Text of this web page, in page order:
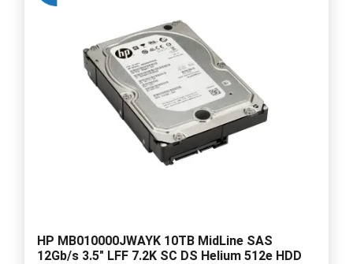
HP MB010000JWAYK 10TB MidLine SAS
12Gb/s 3.5" LFF 7.2K SC DS Helium 512e HDD